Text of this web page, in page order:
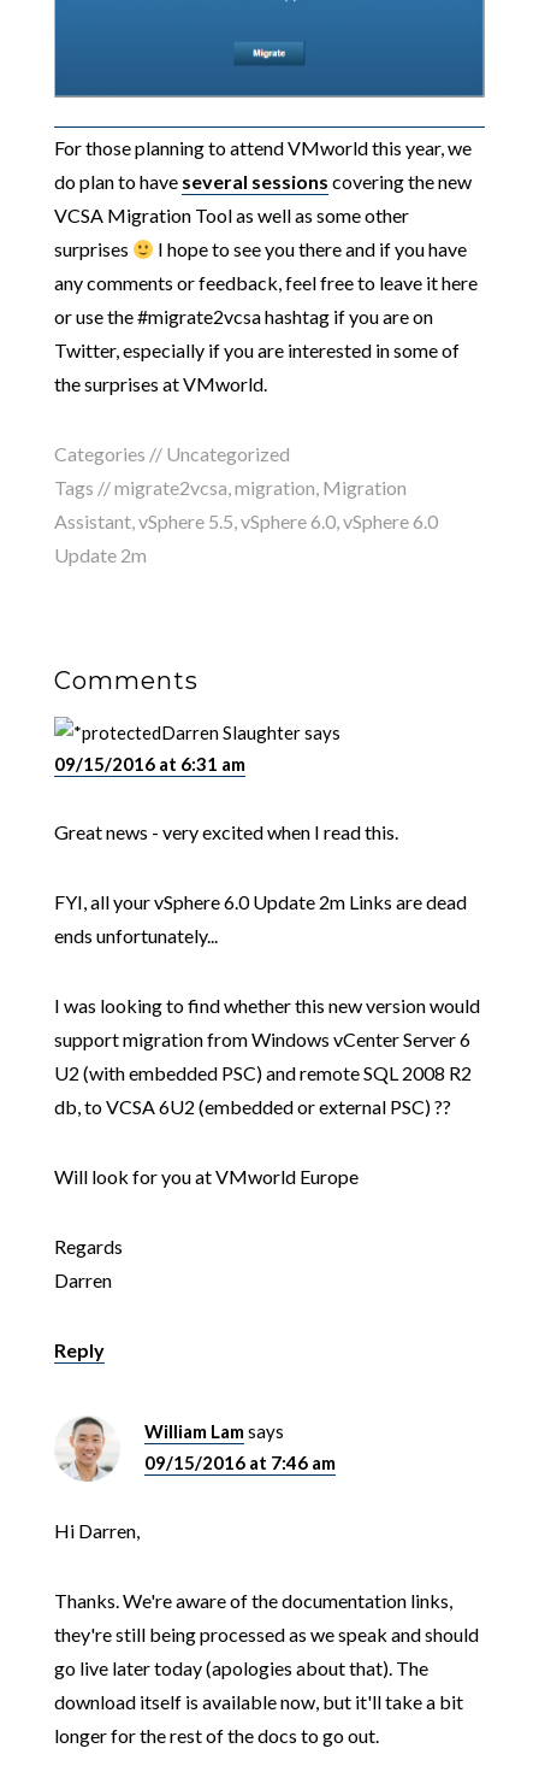
For those planning to attend VMworld this year, we
do plan to have several sessions covering the new
VCSA Migration Tool as well as some other
surprises
I hope to see you there and if you have
any comments or feedback, feel free to leave it here
or use the #migrate2vcsa hashtag if you are on
Twitter, especially if you are interested in some of
the surprises at VMworld.
Categories // Uncategorized
Tags //migrate2vcsa,migration, Migration
Assistant,vSphere 5.5,vSphere 6.0,vSphere 6.0
Update 2m
Comments
Darren Slaughtersays
09/15/2016 at 6:31 am
Great news - very excited when I read this.
FYI, all your vSphere 6.0 Update 2m Links are dead
ends unfortunately...
I was looking to find whether this new version would
support migration from Windows vCenter Server 6
U2 (with embedded PSC) and remote SQL 2008 R2
db, to VCSA 6U2 (embedded or external PSC) ??
Will look for you at VMworld Europe
Regards
Darren
Reply
William Lamsays
09/15/2016 at 7:46 am
Hi Darren,
Thanks. We're aware of the documentation links,
they're still being processed as we speak and should
go live later today (apologies about that). The
download itself is available now, but it'll take a bit
longer for the rest of the docs to go out.